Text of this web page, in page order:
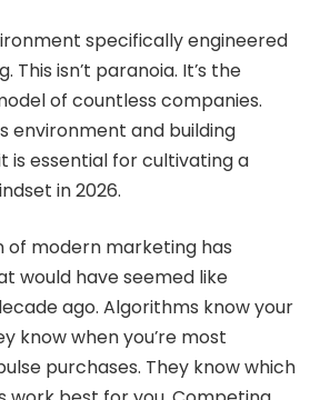
specifically engineered
This isn’t paranoia. It’s the
of countless companies.
environment and building
is essential for cultivating a
in 2026.
of modern marketing has
would have seemed like
ago. Algorithms know your
know when you’re most
purchases. They know which